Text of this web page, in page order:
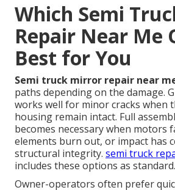
Which Semi
Repair Near Me
Best for You
Semi truck mirror repair near
paths depending on the damage.
works well for minor cracks when
housing remain intact. Full
becomes necessary when motors
elements burn out, or impact has
structural integrity. semi truck
includes these options as standard.
Owner-operators often prefer